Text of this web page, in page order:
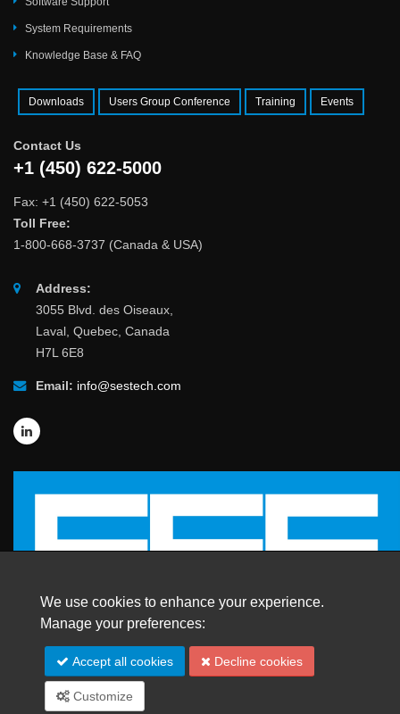
System Requirements
Knowledge Base & FAQ
Downloads Users Group Conference Training Events
Contact Us
+1 (450) 622-5000
Fax: +1 (450) 622-5053
Toll Free:
1-800-668-3737 (Canada & USA)
Address:
3055 Blvd. des Oiseaux,
Laval, Quebec, Canada
H7L 6E8
Email: info@sestech.com
© 2026 SafEngServices & technologies ltd.
All Rights Reserved. | Trademarks
We use cookies to enhance your experience.
Manage your preferences:
Accept all cookies Decline cookies
Customize